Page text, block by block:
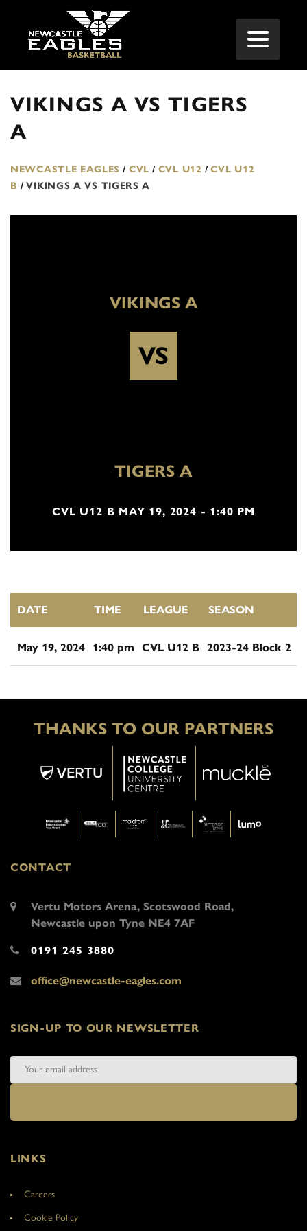
VIKINGS A VS TIGERS
A
NEWCASTLE EAGLES / CVL / CVL U12 / CVL U12
B / VIKINGS A VS TIGERS A
VIKINGS A
VS
TIGERS A
CVL U12 B MAY 19, 2024 - 1:40 PM
DATE TIME LEAGUE SEASON
May 19, 2024 1:40 pm CVL U12 B 2023-24 Block 2
THANKS TO OUR PARTNERS
CONTACT
Vertu Motors Arena, Scotswood Road,
Newcastle upon Tyne NE4 7AF
0191 245 3880
office@newcastle-eagles.com
SIGN-UP TO OUR NEWSLETTER
LINKS
Careers
Cookie Policy